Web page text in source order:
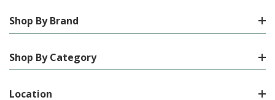
Shop By Brand
Shop By Category
Location